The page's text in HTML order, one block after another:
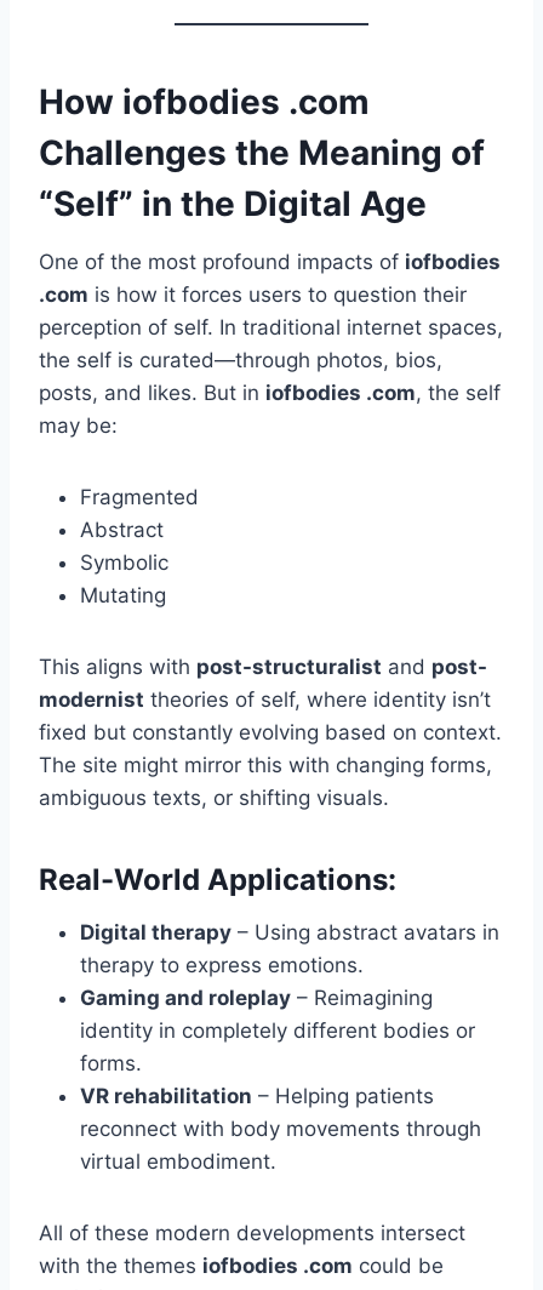
How iofbodies .com
Challenges the Meaning of
“Self” in the Digital Age
One of the most profound impacts of iofbodies
.com is how it forces users to question their
perception of self. In traditional internet spaces,
the self is curated—through photos, bios,
posts, and likes. But in iofbodies .com, the self
may be:
Fragmented
Abstract
Symbolic
Mutating
This aligns with post-structuralist and post-
modernist theories of self, where identity isn’t
fixed but constantly evolving based on context.
The site might mirror this with changing forms,
ambiguous texts, or shifting visuals.
Real-World Applications:
Digital therapy – Using abstract avatars in
therapy to express emotions.
Gaming and roleplay – Reimagining
identity in completely different bodies or
forms.
VR rehabilitation – Helping patients
reconnect with body movements through
virtual embodiment.
All of these modern developments intersect
with the themes iofbodies .com could be